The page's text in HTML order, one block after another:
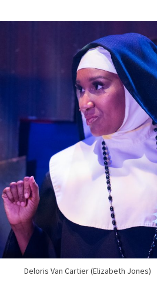
Deloris Van Cartier (Elizabeth Jones)